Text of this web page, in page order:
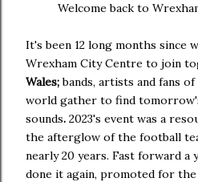
Welcome back to
It's been 12 long months since
Wrexham City Centre to join
Wales;bands, artists and fans
world gather to find
sounds. 2023's event was a
the afterglow of the football
nearly 20 years. Fast forward a
done it again, promoted for